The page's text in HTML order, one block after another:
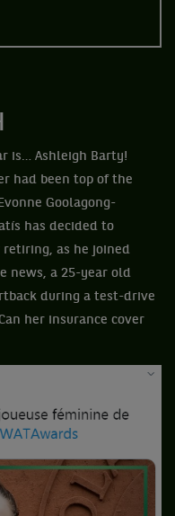
is… Ashleigh Barty!
had been top of the
Goolagong-
has decided to
retiring, as he joined
news, a 25-year old
during a test-drive
her insurance cover